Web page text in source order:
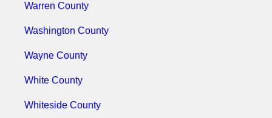
Warren County
Washington County
Wayne County
White County
Whiteside County